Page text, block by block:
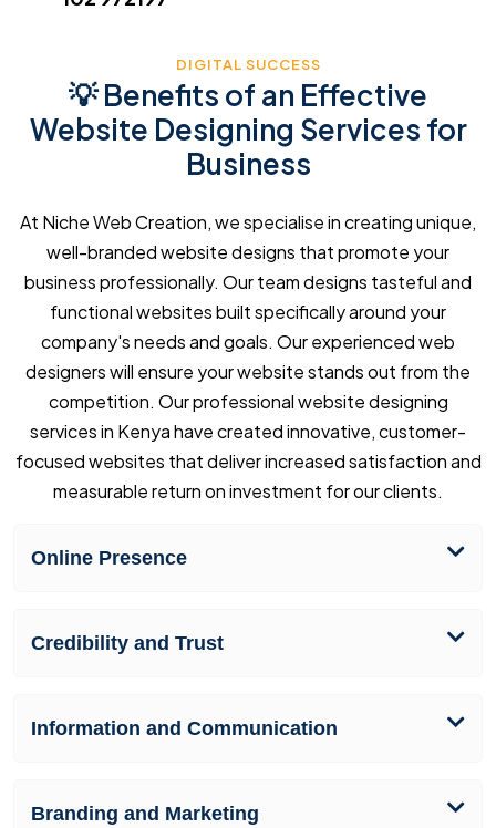
DIGITAL SUCCESS
💡 Benefits of an Effective
Website Designing Services for
Business
At Niche Web Creation, we specialise in creating unique,
well-branded website designs that promote your
business professionally. Our team designs tasteful and
functional websites built specifically around your
company's needs and goals. Our experienced web
designers will ensure your website stands out from the
competition. Our professional website designing
services in Kenya have created innovative, customer-
focused websites that deliver increased satisfaction and
measurable return on investment for our clients.
Online Presence
Credibility and Trust
Information and Communication
Branding and Marketing